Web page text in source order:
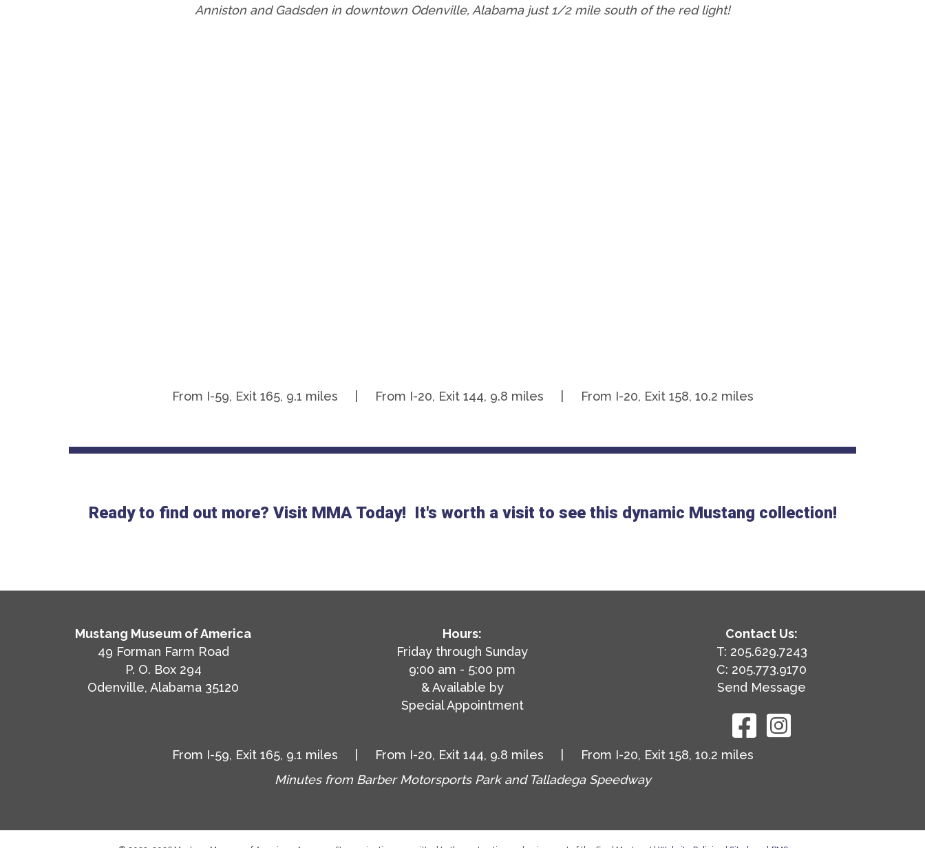
Anniston and Gadsden in downtown Odenville, Alabama just 1/2 mile south of the red light!
From I-59, Exit 165, 9.1 miles | From I-20, Exit 144, 9.8 miles | From I-20, Exit 158, 10.2 miles
Ready to find out more? Visit MMA Today! It's worth a visit to see this dynamic Mustang collection!
Mustang Museum of America
49 Forman Farm Road
P. O. Box 294
Odenville, Alabama 35120
Hours:
Friday through Sunday
9:00 am - 5:00 pm
& Available by
Special Appointment
Contact Us:
T: 205.629.7243
C: 205.773.9170
Send Message
From I-59, Exit 165, 9.1 miles | From I-20, Exit 144, 9.8 miles | From I-20, Exit 158, 10.2 miles
Minutes from Barber Motorsports Park and Talladega Speedway